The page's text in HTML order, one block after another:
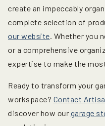
create an impeccably
complete selection of
our website. Whether you
or a comprehensive
expertise to make the
Ready to transform your
workspace? Contact
discover how our garage